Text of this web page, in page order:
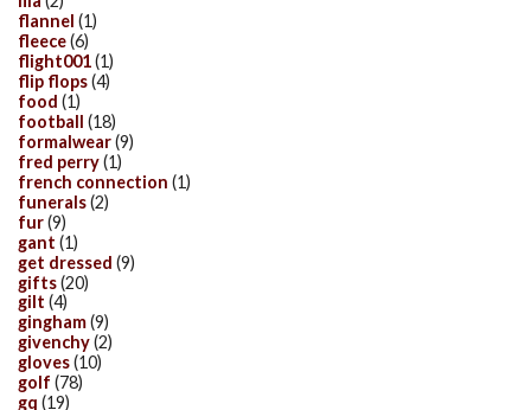
flannel (1)
fleece(6)
flight001(1)
flip flops(4)
food (1)
football (18)
formalwear(9)
fred perry(1)
french connection (1)
funerals(2)
fur(9)
gant (1)
get dressed (9)
gifts(20)
gilt (4)
gingham(9)
givenchy(2)
gloves(10)
golf (78)
gq (19)